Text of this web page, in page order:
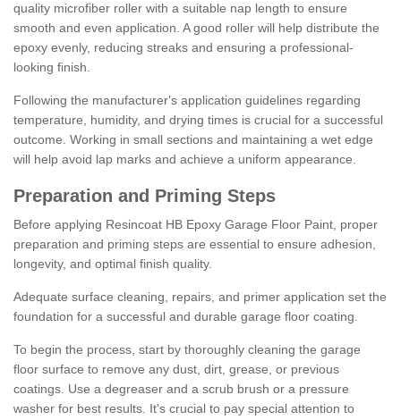
quality microfiber roller with a suitable nap length to ensure
smooth and even application. A good roller will help distribute the
epoxy evenly, reducing streaks and ensuring a professional-
looking finish.
Following the manufacturer's application guidelines regarding
temperature, humidity, and drying times is crucial for a successful
outcome. Working in small sections and maintaining a wet edge
will help avoid lap marks and achieve a uniform appearance.
Preparation and Priming Steps
Before applying Resincoat HB Epoxy Garage Floor Paint, proper
preparation and priming steps are essential to ensure adhesion,
longevity, and optimal finish quality.
Adequate surface cleaning, repairs, and primer application set the
foundation for a successful and durable garage floor coating.
To begin the process, start by thoroughly cleaning the garage
floor surface to remove any dust, dirt, grease, or previous
coatings. Use a degreaser and a scrub brush or a pressure
washer for best results. It's crucial to pay special attention to